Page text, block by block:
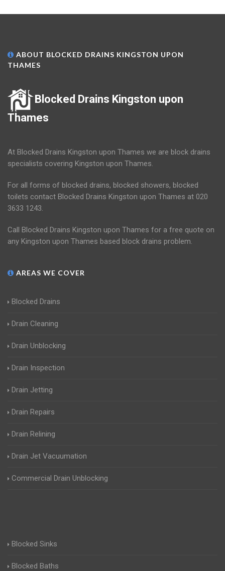
ABOUT BLOCKED DRAINS KINGSTON UPON
THAMES
Blocked Drains Kingston upon
Thames
At Blocked Drains Kingston upon Thames we are block drains
specialists covering Kingston upon Thames.
For all forms of blocked drains, blocked showers, blocked
toilets contact Blocked Drains Kingston upon Thames at 020
3633 1243.
Call Blocked Drains Kingston upon Thames for a free quote on
any Kingston upon Thames based block drains problem.
AREAS WE COVER
Blocked Drains
Drain Cleaning
Drain Unblocking
Drain Inspection
Drain Jetting
Drain Repairs
Drain Relining
Drain Jet Vacuumation
Commercial Drain Unblocking
Blocked Sinks
Blocked Baths